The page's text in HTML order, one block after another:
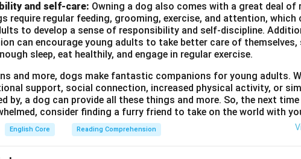
and self-care: Owning a dog also comes with a great deal of
require regular feeding, grooming, exercise, and attention, which
to develop a sense of responsibility and self-discipline.
can encourage young adults to take better care of themselves,
sleep, eat healthily, and engage in regular exercise.
and more, dogs make fantastic companions for young adults.
support, social connection, increased physical activity, or
by, a dog can provide all these things and more. So, the next time
consider finding a furry friend to take on the world with
English Core Reading Comprehension